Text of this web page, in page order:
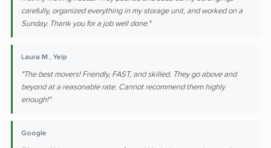
carefully, organized everything in my storage unit, and worked on a
Sunday. Thank you for a job well done."
Laura M., Yelp
"The best movers! Friendly, FAST, and skilled. They go above and
beyond at a reasonable rate. Cannot recommend them highly
enough!"
Google